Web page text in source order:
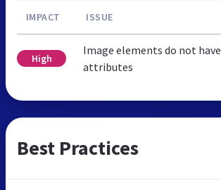
IMPACT ISSUE
High
Image elements do not have
attributes
Best Practices